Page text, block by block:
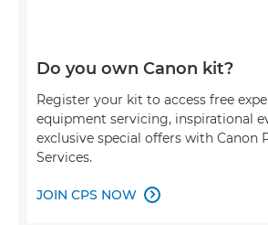
Do you own Canon kit?
Register your kit to access free
equipment servicing, inspirational
exclusive special offers with Canon
Services.
JOIN CPS NOW 